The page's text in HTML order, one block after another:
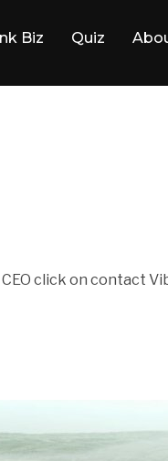
Biz Quiz
click on contact